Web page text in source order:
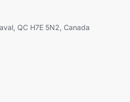
QC H7E 5N2, Canada